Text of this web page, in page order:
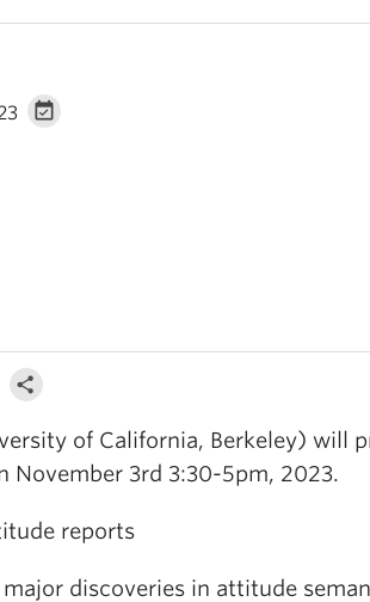
of California, Berkeley) will
November 3rd 3:30-5pm, 2023.
reports
discoveries in attitude